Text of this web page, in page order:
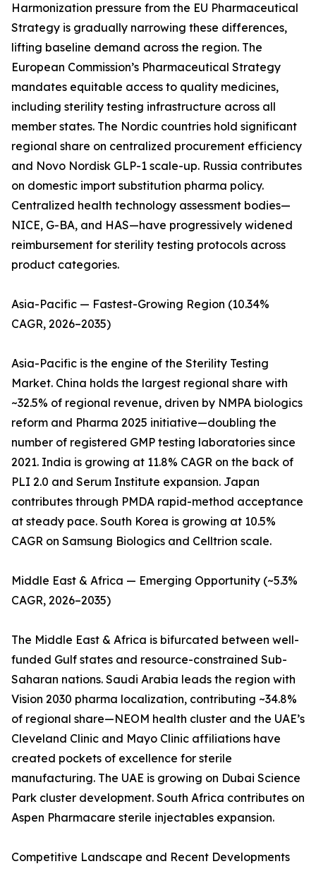
Harmonization pressure from the EU Pharmaceutical
Strategy is gradually narrowing these differences,
lifting baseline demand across the region. The
European Commission’s Pharmaceutical Strategy
mandates equitable access to quality medicines,
including sterility testing infrastructure across all
member states. The Nordic countries hold significant
regional share on centralized procurement efficiency
and Novo Nordisk GLP-1 scale-up. Russia contributes
on domestic import substitution pharma policy.
Centralized health technology assessment bodies—
NICE, G-BA, and HAS—have progressively widened
reimbursement for sterility testing protocols across
product categories.
Asia-Pacific — Fastest-Growing Region (10.34%
CAGR, 2026–2035)
Asia-Pacific is the engine of the Sterility Testing
Market. China holds the largest regional share with
~32.5% of regional revenue, driven by NMPA biologics
reform and Pharma 2025 initiative—doubling the
number of registered GMP testing laboratories since
2021. India is growing at 11.8% CAGR on the back of
PLI 2.0 and Serum Institute expansion. Japan
contributes through PMDA rapid-method acceptance
at steady pace. South Korea is growing at 10.5%
CAGR on Samsung Biologics and Celltrion scale.
Middle East & Africa — Emerging Opportunity (~5.3%
CAGR, 2026–2035)
The Middle East & Africa is bifurcated between well-
funded Gulf states and resource-constrained Sub-
Saharan nations. Saudi Arabia leads the region with
Vision 2030 pharma localization, contributing ~34.8%
of regional share—NEOM health cluster and the UAE’s
Cleveland Clinic and Mayo Clinic affiliations have
created pockets of excellence for sterile
manufacturing. The UAE is growing on Dubai Science
Park cluster development. South Africa contributes on
Aspen Pharmacare sterile injectables expansion.
Competitive Landscape and Recent Developments